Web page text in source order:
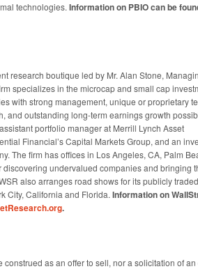
technologies. Information on PBIO can be
research boutique led by Mr. Alan Stone,
specializes in the microcap and small cap
with strong management, unique or proprietary
and outstanding long-term earnings growth
portfolio manager at Merrill Lynch Asset
Financial’s Capital Markets Group, and an
The firm has offices in Los Angeles, CA, Palm
undervalued companies and bringing
also arranges road shows for its publicly
City, California and Florida. Information on
.
as an offer to sell, nor a solicitation of an